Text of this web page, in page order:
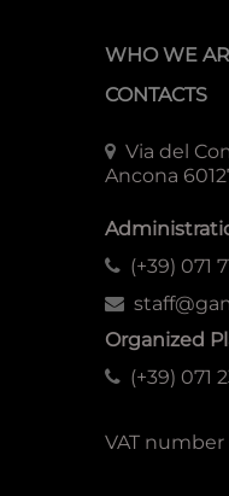
WHO WE
CONTACTS
Via del
Ancona
(+39) 071
Organized
(+39) 071
VAT